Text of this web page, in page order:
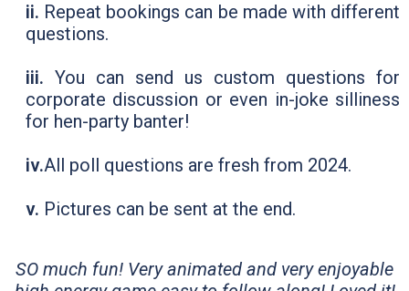
ii. Repeat bookings can be made with different
questions.
iii. You can send us custom questions for
corporate discussion or even in-joke silliness
for hen-party banter!
iv.All poll questions are fresh from 2024.
v. Pictures can be sent at the end.
SO much fun! Very animated and very enjoyable